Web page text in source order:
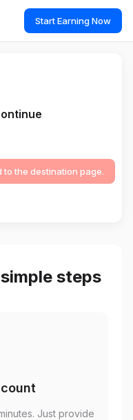
Start Earning Now
the destination page.
steps
Just provide